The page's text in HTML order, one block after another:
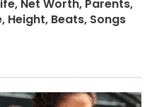
Net Worth, Parents,
Height, Beats, Songs